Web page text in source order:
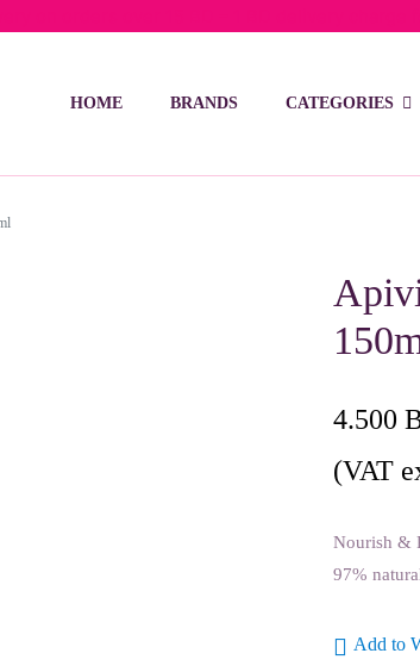
HOME BRANDS CATEGORIES
4.500
(VAT
Nourish &
97%
Add to